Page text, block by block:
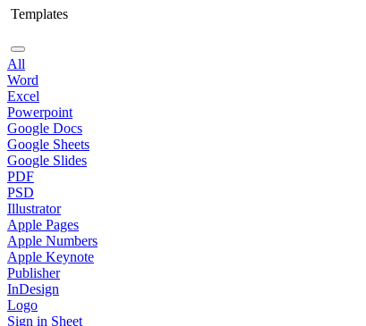
Templates
All
Word
Excel
Powerpoint
Google Docs
Google Sheets
Google Slides
PDF
PSD
Illustrator
Apple Pages
Apple Numbers
Apple Keynote
Publisher
InDesign
Logo
Sign in Sheet